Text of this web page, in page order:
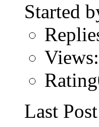
Started
Last